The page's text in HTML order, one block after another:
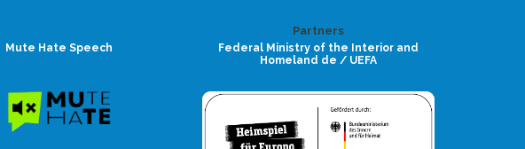
Mute Hate Speech
Partners
Federal Ministry of the Interior and
Homeland de / UEFA